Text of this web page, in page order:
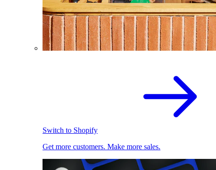
Switch to Shopify
Get more customers. Make more sales.